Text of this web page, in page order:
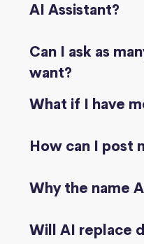
AI Assistant?
Can I ask as
want?
What if I have
How can I post
Why the name
Will AI replace